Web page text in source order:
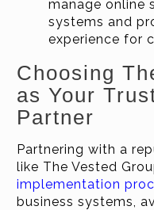
manage online
systems and
experience for
Choosing
as Your
Partner
Partnering with a
like The Vested
implementation
business systems,